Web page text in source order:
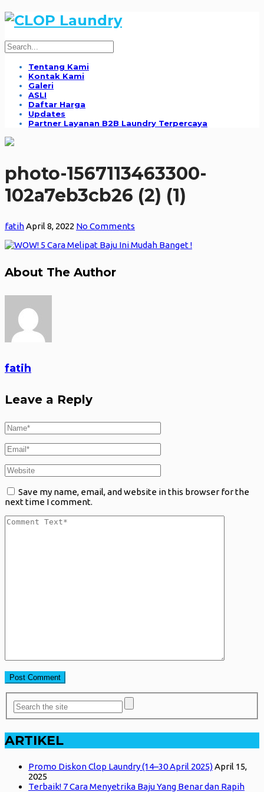
Tentang Kami
Kontak Kami
Galeri
ASLI
Daftar Harga
Updates
Partner Layanan B2B Laundry Terpercaya
photo-1567113463300-
102a7eb3cb26 (2) (1)
fatihApril 8, 2022 No Comments
About The Author
fatih
Leave a Reply
Save my name, email, and website in this browser for the
next time I comment.
ARTIKEL
Promo Diskon Clop Laundry (14–30 April 2025)April 15,
2025
Terbaik! 7 Cara Menyetrika Baju Yang Benar dan Rapih